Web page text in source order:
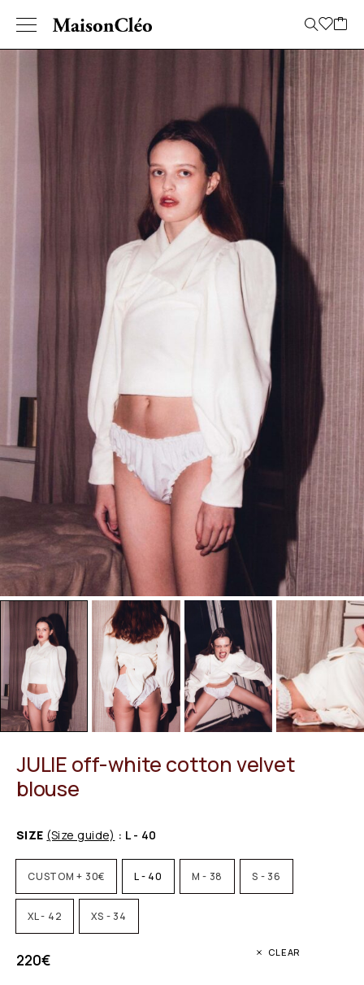
JULIE off-white cotton velvet
blouse
SIZE (Size guide) : L - 40
CUSTOM + 30€ L - 40 M - 38 S - 36
XL - 42 XS - 34
CLEAR
220€